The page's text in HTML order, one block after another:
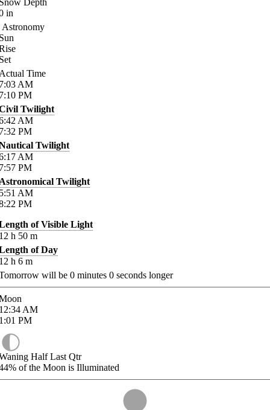
Depth
in
Astronomy
Time
AM
PM
Twilight
AM
PM
Twilight
AM
PM
Twilight
AM
PM
of Visible Light
h 50 m
of Day
h 6 m
will be 0 minutes 0 seconds longer
AM
PM
Half Last Qtr
of the Moon is Illuminated